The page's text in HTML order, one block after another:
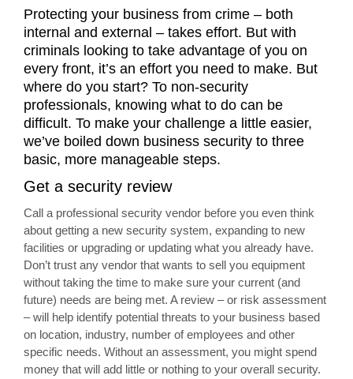
Protecting your business from crime – both
internal and external – takes effort. But with
criminals looking to take advantage of you on
every front, it’s an effort you need to make. But
where do you start? To non-security
professionals, knowing what to do can be
difficult. To make your challenge a little easier,
we’ve boiled down business security to three
basic, more manageable steps.
Get a security review
Call a professional security vendor before you even think
about getting a new security system, expanding to new
facilities or upgrading or updating what you already have.
Don’t trust any vendor that wants to sell you equipment
without taking the time to make sure your current (and
future) needs are being met. A review – or risk assessment
– will help identify potential threats to your business based
on location, industry, number of employees and other
specific needs. Without an assessment, you might spend
money that will add little or nothing to your overall security.